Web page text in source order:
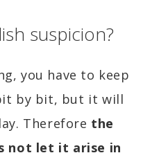
suspicion?
you have to keep
by bit, but it will
Therefore the
not let it arise in